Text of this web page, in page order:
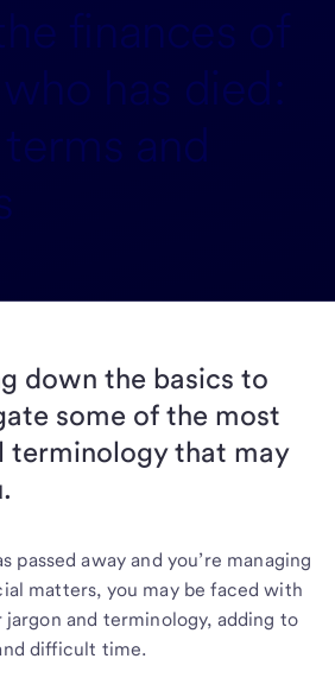
finances of
who has died:
and
down the basics to
some of the most
terminology that may
passed away and you’re managing
matters, you may be faced with
and terminology, adding to
difficult time.